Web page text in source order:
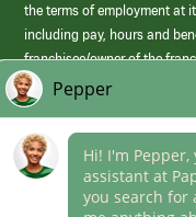
the terms of employment at
including pay, hours and
franchisee/owner of the
those offered by Papa Johns